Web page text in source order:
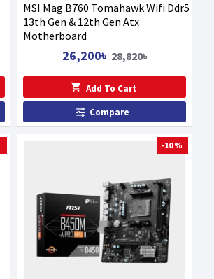
MSI Mag B760 Tomahawk Wifi Ddr5
13th Gen & 12th Gen Atx
Motherboard
26,200৳ 28,820৳
Add To Cart
Compare
-10 %